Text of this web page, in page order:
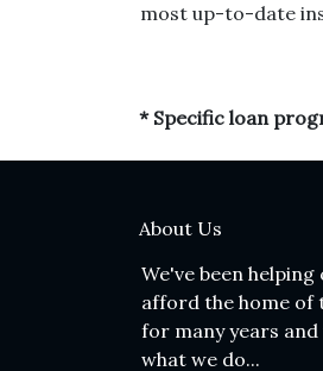
most up-to-date
* Specific loan
About Us
We've been
afford the home of
for many years and
what we do...